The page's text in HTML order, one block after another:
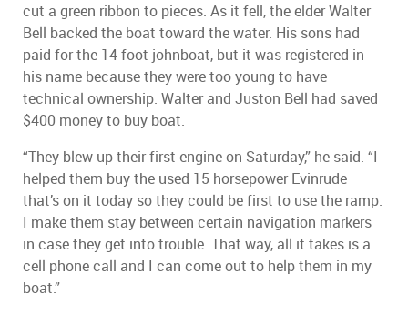
cut a green ribbon to pieces. As it fell, the elder Walter
Bell backed the boat toward the water. His sons had
paid for the 14-foot johnboat, but it was registered in
his name because they were too young to have
technical ownership. Walter and Juston Bell had saved
$400 money to buy boat.
“They blew up their first engine on Saturday,” he said. “I
helped them buy the used 15 horsepower Evinrude
that’s on it today so they could be first to use the ramp.
I make them stay between certain navigation markers
in case they get into trouble. That way, all it takes is a
cell phone call and I can come out to help them in my
boat.”